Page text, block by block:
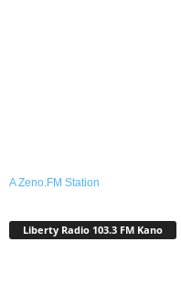
A Zeno.FM Station
Liberty Radio 103.3 FM Kano